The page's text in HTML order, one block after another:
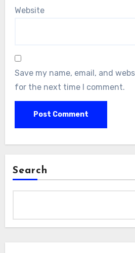
Website
Save my name, email, and
for the next time I comment.
Search